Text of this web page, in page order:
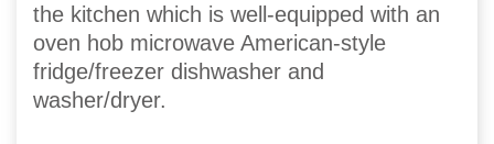
the kitchen which is well-equipped with an
oven hob microwave American-style
fridge/freezer dishwasher and
washer/dryer.